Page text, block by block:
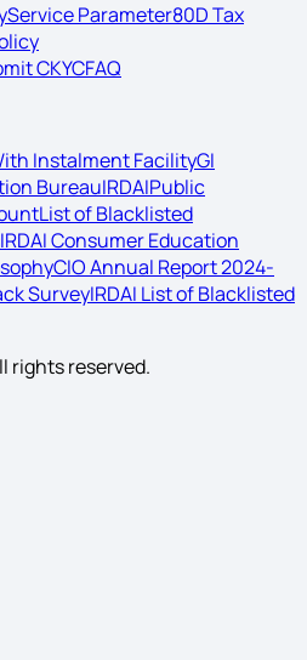
Service Parameter80D Tax
CKYCFAQ
Instalment FacilityGI
BureauIRDAIPublic
List of Blacklisted
IRDAI Consumer Education
CIO Annual Report 2024-
SurveyIRDAI List of Blacklisted
rights reserved.